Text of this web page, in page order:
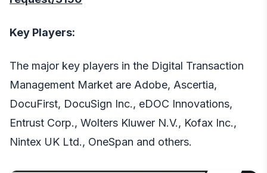
Key Players:
The major key players in the Digital Transaction
Management Market are Adobe, Ascertia,
DocuFirst, DocuSign Inc., eDOC Innovations,
Entrust Corp., Wolters Kluwer N.V., Kofax Inc.,
Nintex UK Ltd., OneSpan and others.